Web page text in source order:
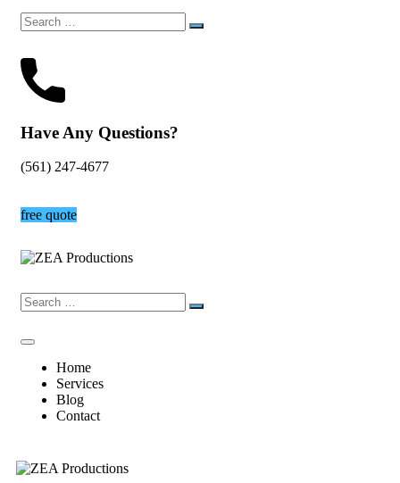
Have Any Questions?
(561) 247-4677
free quote
Home
Services
Blog
Contact